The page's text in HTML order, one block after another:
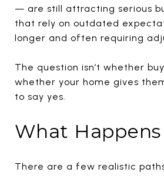
— are still attracting serious
that rely on outdated
longer and often requiring
The question isn’t whether
whether your home gives
to say yes.
What
There are a few realistic